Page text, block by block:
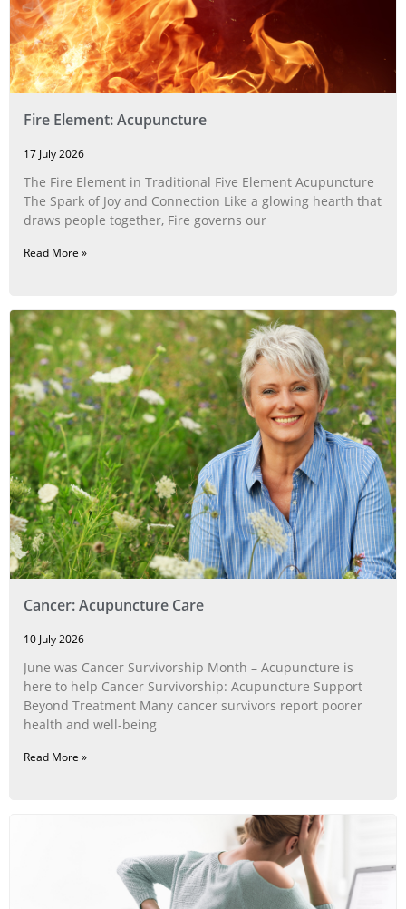
Fire Element: Acupuncture
17 July 2026
The Fire Element in Traditional Five Element Acupuncture
The Spark of Joy and Connection Like a glowing hearth that
draws people together, Fire governs our
Read More »
Cancer: Acupuncture Care
10 July 2026
June was Cancer Survivorship Month – Acupuncture is
here to help Cancer Survivorship: Acupuncture Support
Beyond Treatment Many cancer survivors report poorer
health and well-being
Read More »